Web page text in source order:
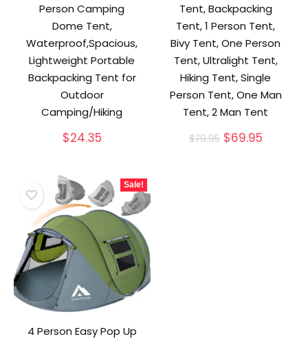
Person Camping
Dome Tent,
Waterproof,Spacious,
Lightweight Portable
Backpacking Tent for
Outdoor
Camping/Hiking
$24.35
Tent, Backpacking
Tent, 1 Person Tent,
Bivy Tent, One Person
Tent, Ultralight Tent,
Hiking Tent, Single
Person Tent, One Man
Tent, 2 Man Tent
$79.95 Original
$69.95Current
Sale!
4 Person Easy Pop Up